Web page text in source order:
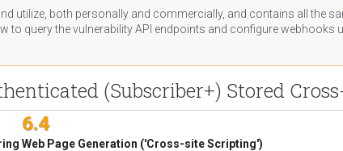
utilize, both personally and commercially, and contains all the
query the vulnerability API endpoints and configure webhooks
(Subscriber+) Stored
6.4
Web Page Generation ('Cross-site Scripting')